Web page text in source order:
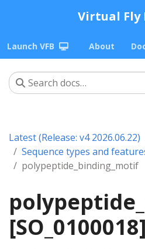
Virtual Fly
Launch VFB About
Latest (Release: v4 2026.06.22)
Sequence types and
polypeptide_binding_motif
[SO_0100018]